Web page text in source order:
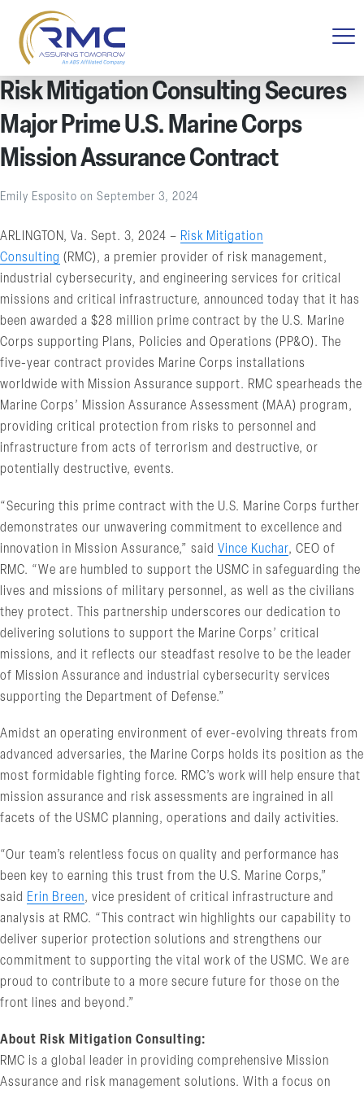
Risk Mitigation Consulting Secures
Major Prime U.S. Marine Corps
Mission Assurance Contract
Emily Esposito on September 3, 2024
ARLINGTON, Va. Sept. 3, 2024 – Risk Mitigation
Consulting (RMC), a premier provider of risk management,
industrial cybersecurity, and engineering services for critical
missions and critical infrastructure, announced today that it has
been awarded a $28 million prime contract by the U.S. Marine
Corps supporting Plans, Policies and Operations (PP&O). The
five-year contract provides Marine Corps installations
worldwide with Mission Assurance support. RMC spearheads the
Marine Corps’ Mission Assurance Assessment (MAA) program,
providing critical protection from risks to personnel and
infrastructure from acts of terrorism and destructive, or
potentially destructive, events.
“Securing this prime contract with the U.S. Marine Corps further
demonstrates our unwavering commitment to excellence and
innovation in Mission Assurance,” said Vince Kuchar, CEO of
RMC. “We are humbled to support the USMC in safeguarding the
lives and missions of military personnel, as well as the civilians
they protect. This partnership underscores our dedication to
delivering solutions to support the Marine Corps’ critical
missions, and it reflects our steadfast resolve to be the leader
of Mission Assurance and industrial cybersecurity services
supporting the Department of Defense.”
Amidst an operating environment of ever-evolving threats from
advanced adversaries, the Marine Corps holds its position as the
most formidable fighting force. RMC’s work will help ensure that
mission assurance and risk assessments are ingrained in all
facets of the USMC planning, operations and daily activities.
“Our team’s relentless focus on quality and performance has
been key to earning this trust from the U.S. Marine Corps,”
said Erin Breen, vice president of critical infrastructure and
analysis at RMC. “This contract win highlights our capability to
deliver superior protection solutions and strengthens our
commitment to supporting the vital work of the USMC. We are
proud to contribute to a more secure future for those on the
front lines and beyond.”
About Risk Mitigation Consulting:
RMC is a global leader in providing comprehensive Mission
Assurance and risk management solutions. With a focus on